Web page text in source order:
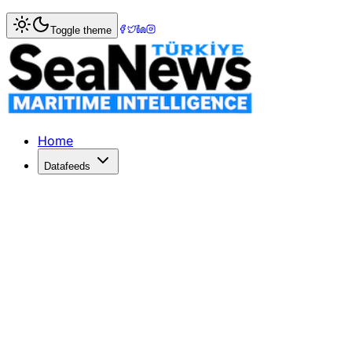
Home> Ports & Terminals
Turkey's Maritime Trade Thrives:
In 2025, Turkey's ports handled 553.3 million tons, a
Published: February 4, 2026 | Author: DenizHaber |
Toggle theme
Home
Datafeeds